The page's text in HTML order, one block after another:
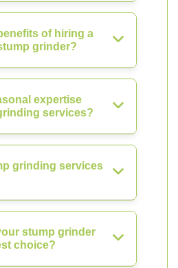
of hiring a
grinder?
expertise
services?
grinding services
stump grinder
choice?